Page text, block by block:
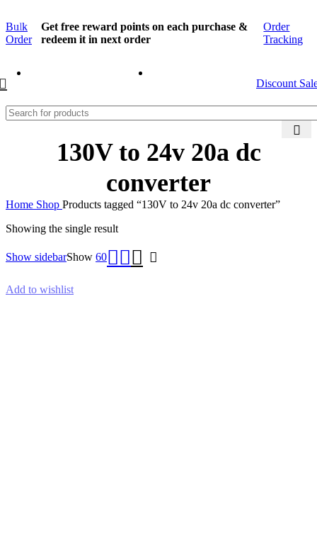
Bulk
Order
Get free reward points on each purchase &
redeem it in next order
Order
Tracking
Discount
130V to 24v 20a dc
converter
Home Shop Products tagged “130V to 24v 20a dc converter”
Showing the single result
Show sidebarShow 60
Add to wishlist